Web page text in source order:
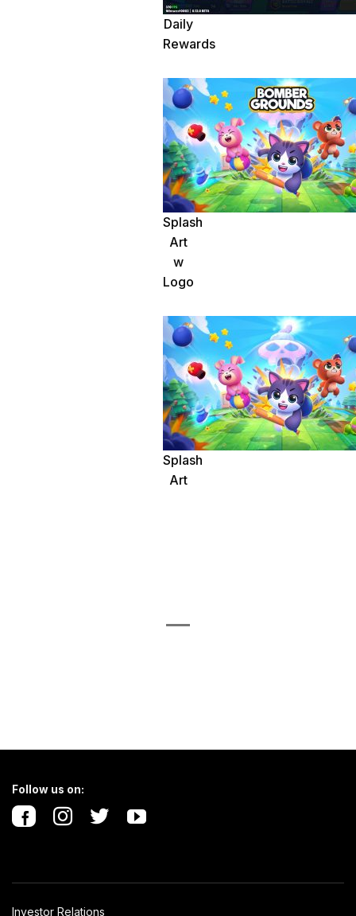
Daily
Rewards
Splash
Art
w
Logo
Splash
Art
Follow us on:
Investor Relations